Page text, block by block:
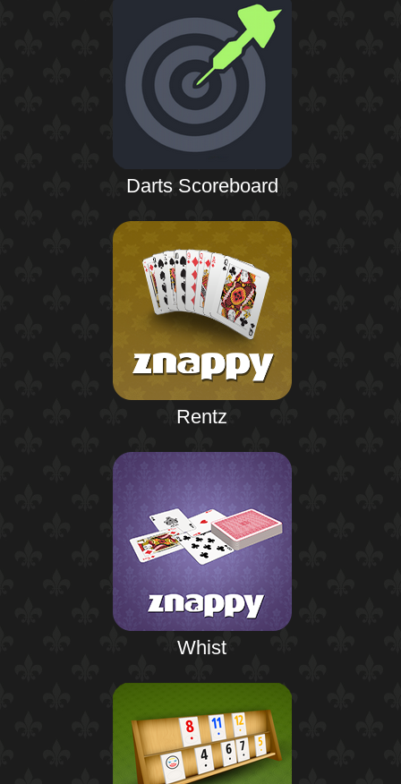
Darts Scoreboard
Rentz
Whist